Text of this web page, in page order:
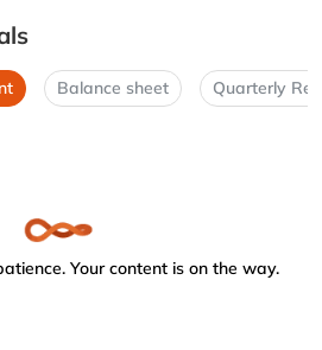
Balance sheet Quarterly
Your content is on the way.